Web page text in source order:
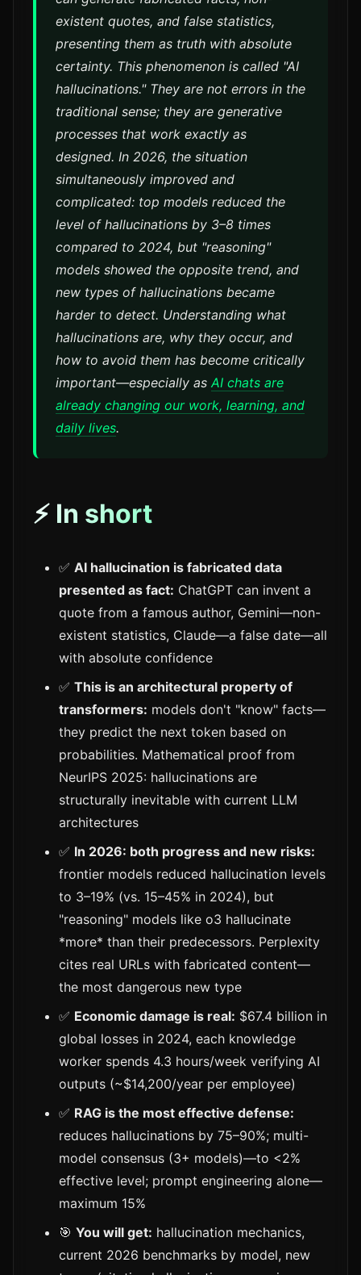
existent quotes, and false statistics,
presenting them as truth with absolute
certainty. This phenomenon is called "AI
hallucinations." They are not errors in the
traditional sense; they are generative
processes that work exactly as
designed. In 2026, the situation
simultaneously improved and
complicated: top models reduced the
level of hallucinations by 3–8 times
compared to 2024, but "reasoning"
models showed the opposite trend, and
new types of hallucinations became
harder to detect. Understanding what
hallucinations are, why they occur, and
how to avoid them has become critically
important—especially as AI chats are
already changing our work, learning, and
daily lives.
⚡ In short
✅ AI hallucination is fabricated data
presented as fact: ChatGPT can invent a
quote from a famous author, Gemini—non-
existent statistics, Claude—a false date—all
with absolute confidence
✅ This is an architectural property of
transformers: models don't "know" facts—
they predict the next token based on
probabilities. Mathematical proof from
NeurIPS 2025: hallucinations are
structurally inevitable with current LLM
architectures
✅ In 2026: both progress and new risks:
frontier models reduced hallucination levels
to 3–19% (vs. 15–45% in 2024), but
"reasoning" models like o3 hallucinate
*more* than their predecessors. Perplexity
cites real URLs with fabricated content—
the most dangerous new type
✅ Economic damage is real: $67.4 billion in
global losses in 2024, each knowledge
worker spends 4.3 hours/week verifying AI
outputs (~$14,200/year per employee)
✅ RAG is the most effective defense:
reduces hallucinations by 75–90%; multi-
model consensus (3+ models)—to <2%
effective level; prompt engineering alone—
maximum 15%
🎯 You will get: hallucination mechanics,
current 2026 benchmarks by model, new